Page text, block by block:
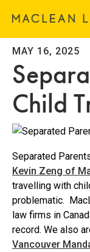
MAY 16, 2025
Child
Separated
Kevin Zeng of
travelling with
problematic.
law firms in
record. We also
Vancouver